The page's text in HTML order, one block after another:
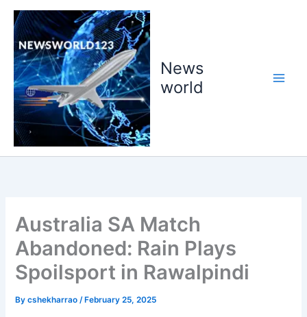
Skip
content
News
world
Australia SA Match
Abandoned: Rain Plays
Spoilsport in Rawalpindi
Bycshekharrao /February 25, 2025